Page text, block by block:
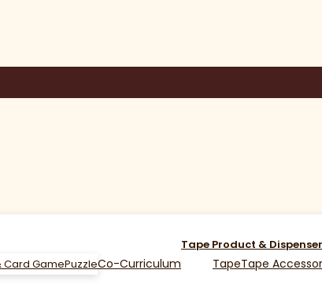
Card GamePuzzleCo-Curriculum
Tape Product & Dispenser
TapeTape